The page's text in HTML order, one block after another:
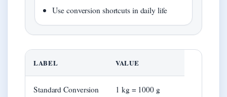
Use conversion shortcuts in daily life
LABEL VALUE
Standard Conversion 1 kg = 1000 g